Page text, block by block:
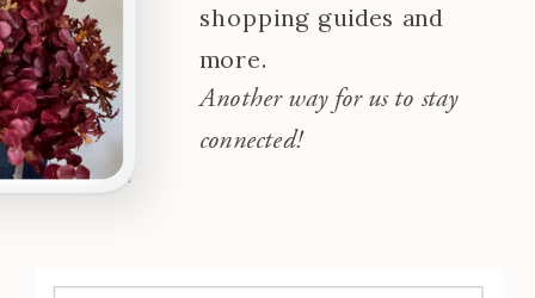
shopping guides and
more.
Another way for us to stay
connected!